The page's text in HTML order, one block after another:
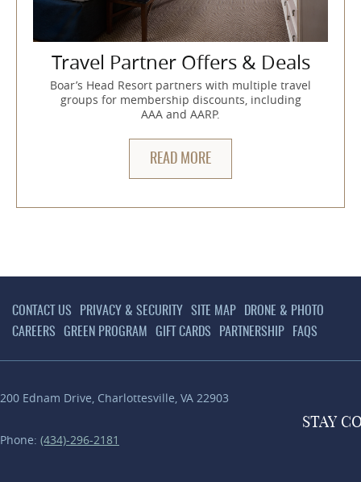
Travel Partner Offers & Deals
Boar’s Head Resort partners with multiple travel
groups for membership discounts, including
AAA and AARP.
READ MORE
CONTACT US PRIVACY & SECURITY SITE MAP
DRONE & PHOTO
CAREERS
GREEN PROGRAM GIFT CARDS PARTNERSHIP FAQS
200 Ednam Drive Charlottesville VA 22903
Phone: (434)-296-2181
STAY